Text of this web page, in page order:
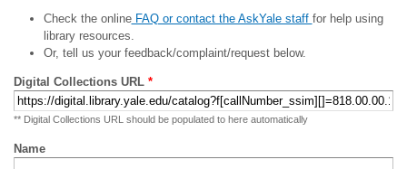
Check the onlineFAQ or contact the AskYale staff for help using
library resources.
Or, tell us your feedback/complaint/request below.
Digital Collections URL *
** Digital Collections URL should be populated to here automatically
Name